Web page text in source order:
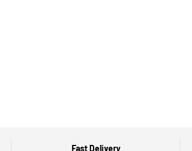
Fast Delivery